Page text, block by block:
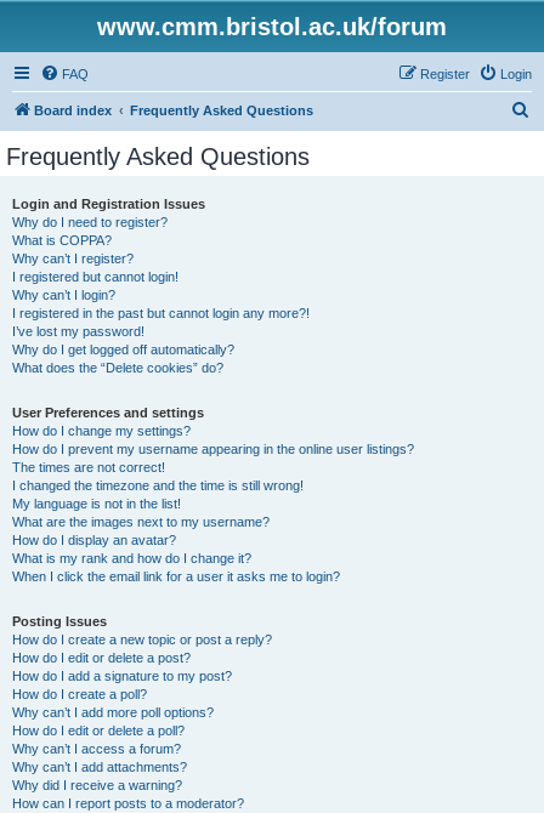
www.cmm.bristol.ac.uk/forum
FAQ Login
Register
Board index Frequently Asked Questions
Frequently Asked Questions
Login and Registration Issues
Why do I need to register?
What is COPPA?
Why can’t I register?
I registered but cannot login!
Why can’t I login?
I registered in the past but cannot login any more?!
I’ve lost my password!
Why do I get logged off automatically?
What does the “Delete cookies” do?
User Preferences and settings
How do I change my settings?
How do I prevent my username appearing in the online user listings?
The times are not correct!
I changed the timezone and the time is still wrong!
My language is not in the list!
What are the images next to my username?
How do I display an avatar?
What is my rank and how do I change it?
When I click the email link for a user it asks me to login?
Posting Issues
How do I create a new topic or post a reply?
How do I edit or delete a post?
How do I add a signature to my post?
How do I create a poll?
Why can’t I add more poll options?
How do I edit or delete a poll?
Why can’t I access a forum?
Why can’t I add attachments?
Why did I receive a warning?
How can I report posts to a moderator?